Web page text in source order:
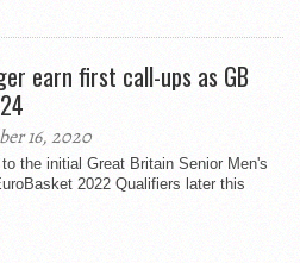
earn first call-ups as GB
16, 2020
the initial Great Britain Senior Men's
2022 Qualifiers later this